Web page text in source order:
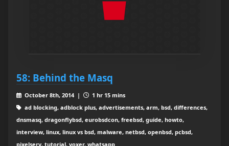
58: Behind the Masq
October 8th, 2014 |
1 hr 15 mins
ad blocking, adblock plus, advertisements, arm, bsd, differences,
dnsmasq, dragonflybsd, eurobsdcon, freebsd, guide, howto,
interview, linux, linux vs bsd, malware, netbsd, openbsd, pcbsd,
pixelserv, tutorial, voxer, whatsapp